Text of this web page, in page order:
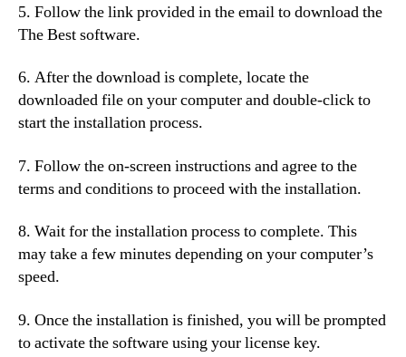
5. Follow the link provided in the email to download the
The Best software.
6. After the download is complete, locate the
downloaded file on your computer and double-click to
start the installation process.
7. Follow the on-screen instructions and agree to the
terms and conditions to proceed with the installation.
8. Wait for the installation process to complete. This
may take a few minutes depending on your computer’s
speed.
9. Once the installation is finished, you will be prompted
to activate the software using your license key.